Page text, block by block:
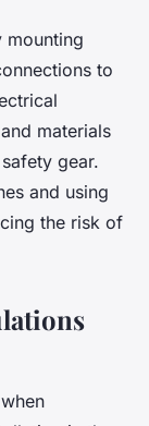
mounting
to
and materials
gear.
and using
the risk of